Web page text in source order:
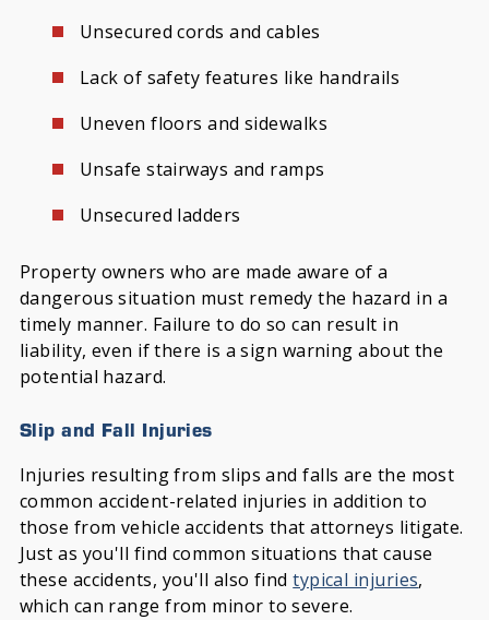
Unsecured cords and cables
Lack of safety features like handrails
Uneven floors and sidewalks
Unsafe stairways and ramps
Unsecured ladders
Property owners who are made aware of a
dangerous situation must remedy the hazard in a
timely manner. Failure to do so can result in
liability, even if there is a sign warning about the
potential hazard.
Slip and Fall Injuries
Injuries resulting from slips and falls are the most
common accident-related injuries in addition to
those from vehicle accidents that attorneys litigate.
Just as you'll find common situations that cause
these accidents, you'll also findtypical injuries,
which can range from minor to severe.